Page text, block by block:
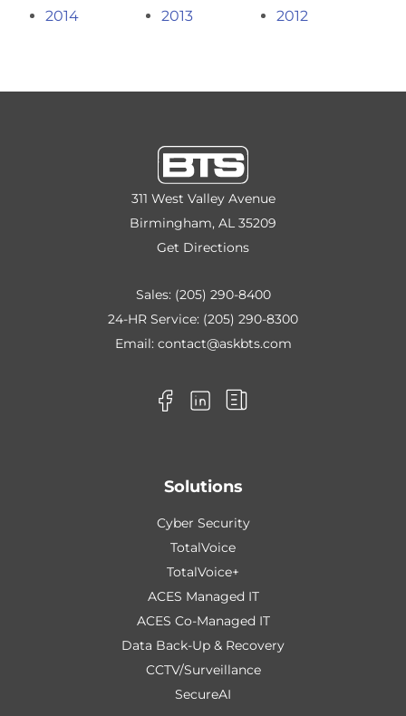
2014
2013 2012
311 West Valley Avenue
Birmingham, AL 35209
Get Directions
Sales: (205) 290-8400
24-HR Service: (205) 290-8300
Email: contact@askbts.com
Solutions
Cyber Security
TotalVoice
TotalVoice+
ACES Managed IT
ACES Co-Managed IT
Data Back-Up & Recovery
CCTV/Surveillance
SecureAI